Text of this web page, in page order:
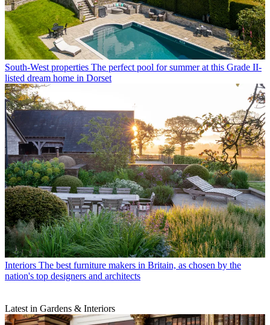
South-West properties The perfect pool for summer at this Grade II-
listed dream home in Dorset
Interiors The best furniture makers in Britain, as chosen by the
nation's top designers and architects
Latest in Gardens & Interiors